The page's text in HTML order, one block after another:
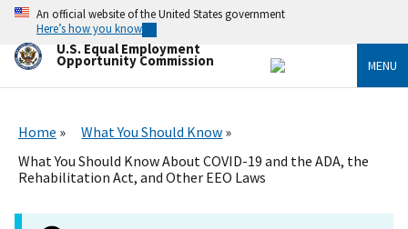
Skip
main
content
An official website of the United States government
Here’s how you know
U.S. Equal Employment
Opportunity Commission MENU
Home
What You Should Know
What You Should Know About COVID-19 and the ADA, the
Rehabilitation Act, and Other EEO Laws